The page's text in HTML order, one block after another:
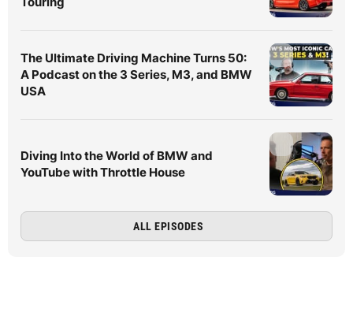
The Ultimate Driving Machine Turns 50:
A Podcast on the 3 Series, M3, and BMW
USA
Diving Into the World of BMW and
YouTube with Throttle House
ALL EPISODES